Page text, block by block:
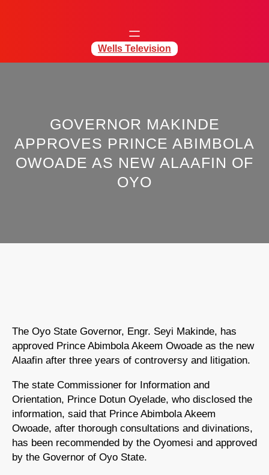
Wells Television
GOVERNOR MAKINDE
APPROVES PRINCE ABIMBOLA
OWOADE AS NEW ALAAFIN OF
OYO
The Oyo State Governor, Engr. Seyi Makinde, has
approved Prince Abimbola Akeem Owoade as the new
Alaafin after three years of controversy and litigation.
The state Commissioner for Information and
Orientation, Prince Dotun Oyelade, who disclosed the
information, said that Prince Abimbola Akeem
Owoade, after thorough consultations and divinations,
has been recommended by the Oyomesi and approved
by the Governor of Oyo State.